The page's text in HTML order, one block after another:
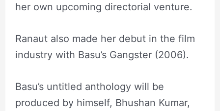
her own upcoming directorial venture.
Ranaut also made her debut in the film
industry with Basu’s Gangster (2006).
Basu’s untitled anthology will be
produced by himself, Bhushan Kumar,